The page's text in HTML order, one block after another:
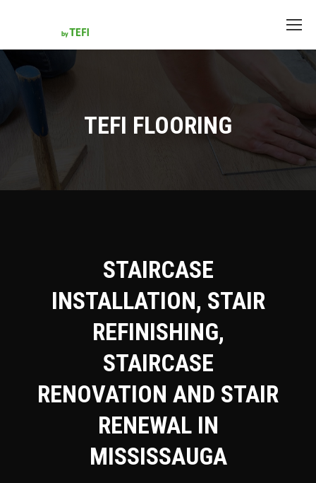
TEFI FLOORING
STAIRCASE
INSTALLATION, STAIR
REFINISHING,
STAIRCASE
RENOVATION AND STAIR
RENEWAL IN
MISSISSAUGA